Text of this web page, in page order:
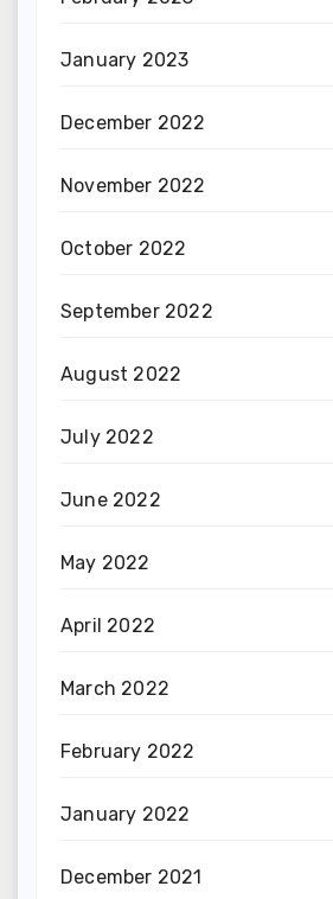
January 2023
December 2022
November 2022
October 2022
September 2022
August 2022
July 2022
June 2022
May 2022
April 2022
March 2022
February 2022
January 2022
December 2021